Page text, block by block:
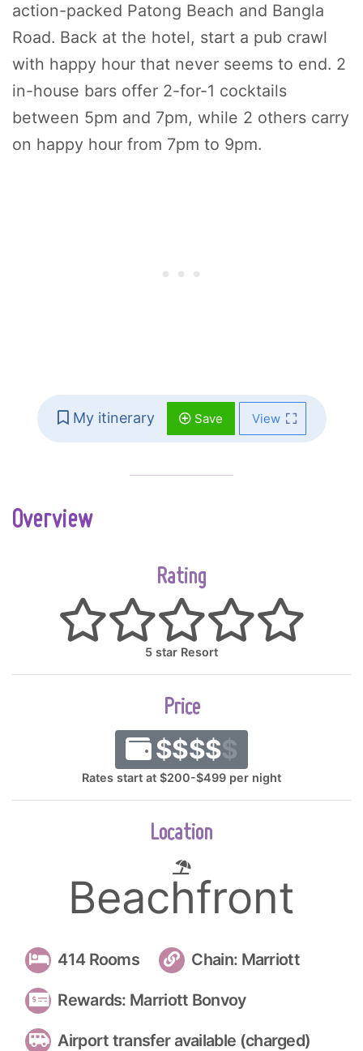
action-packed Patong Beach and Bangla
Road. Back at the hotel, start a pub crawl
with happy hour that never seems to end. 2
in-house bars offer 2-for-1 cocktails
between 5pm and 7pm, while 2 others carry
on happy hour from 7pm to 9pm.
My itinerary Save View
Overview
Rating
5 star Resort
Price
$$$$$
Rates start at $200-$499 per night
Location
Beachfront
414 Rooms Chain: Marriott
Rewards: Marriott Bonvoy
Airport transfer available (charged)